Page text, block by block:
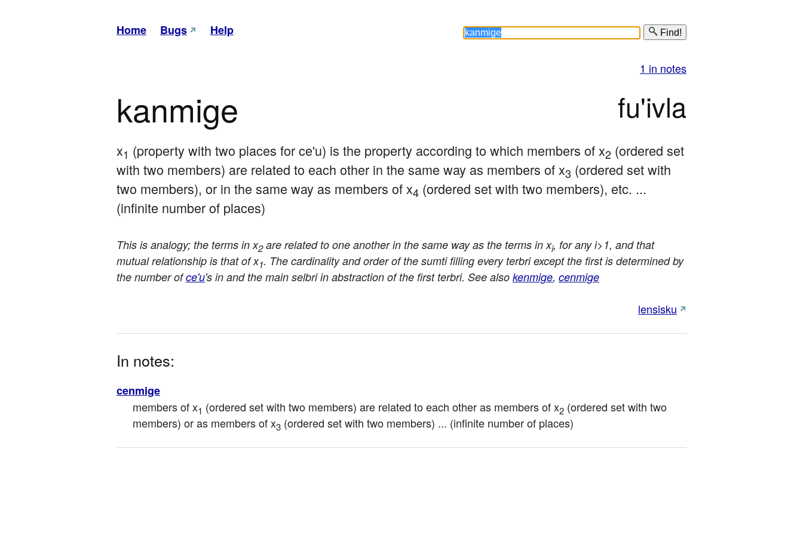
Home Bugs Help Find!
1 in notes
kanmige fu'ivla
x1 (property with two places for ce'u) is the property according to which members of x2 (ordered set
with two members) are related to each other in the same way as members of x3 (ordered set with
two members), or in the same way as members of x4 (ordered set with two members), etc. ...
(infinite number of places)
This is analogy; the terms in x2are related to one another in the same way as the terms in xi, for any i>1, and that
mutual relationship is that of x1. The cardinality and order of the sumti filling every terbri except the first is determined by
the number ofce'u's in and the main selbri in abstraction of the first terbri. See also kenmige, cenmige
lensisku
In notes:
cenmige
members of x1 (ordered set with two members) are related to each other as members of x2 (ordered set with two
members) or as members of x3 (ordered set with two members) ... (infinite number of places)